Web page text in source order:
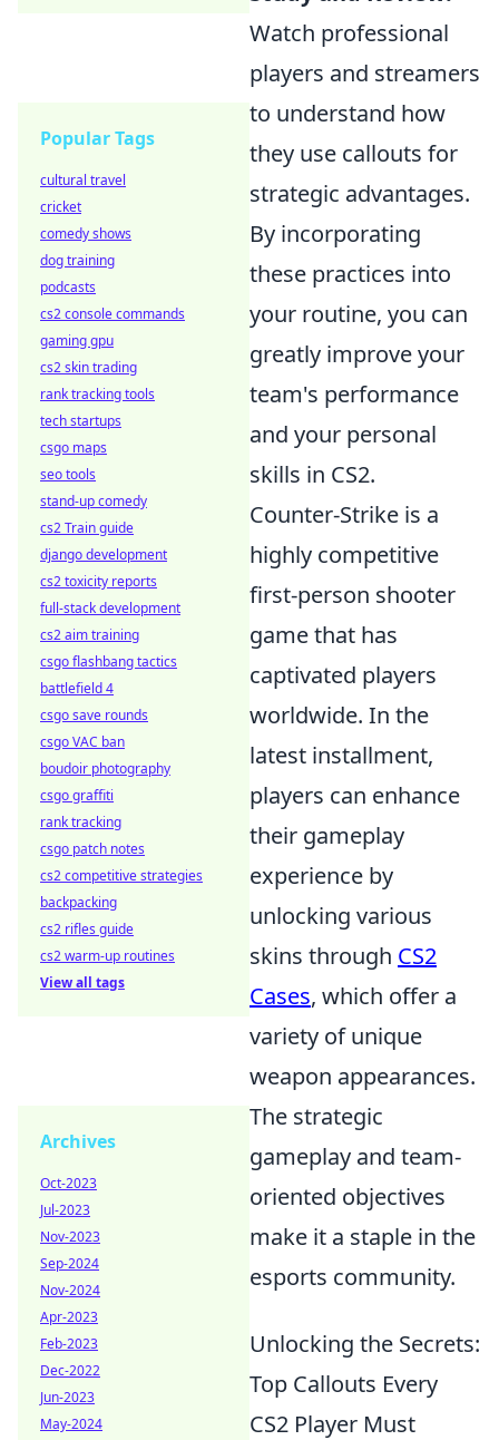
Watch professional
players and streamers
to understand how
they use callouts for
strategic advantages.
By incorporating
these practices into
your routine, you can
greatly improve your
team's performance
and your personal
skills in CS2.
Counter-Strike is a
highly competitive
first-person shooter
game that has
captivated players
worldwide. In the
latest installment,
players can enhance
their gameplay
experience by
unlocking various
skins through CS2
Cases, which offer a
variety of unique
weapon appearances.
The strategic
gameplay and team-
oriented objectives
make it a staple in the
esports community.
Unlocking the Secrets:
Top Callouts Every
CS2 Player Must
Popular Tags
cultural travel
cricket
comedy shows
dog training
podcasts
cs2 console commands
gaming gpu
cs2 skin trading
rank tracking tools
tech startups
csgo maps
seo tools
stand-up comedy
cs2 Train guide
django development
cs2 toxicity reports
full-stack development
cs2 aim training
csgo flashbang tactics
battlefield 4
csgo save rounds
csgo VAC ban
boudoir photography
csgo graffiti
rank tracking
csgo patch notes
cs2 competitive strategies
backpacking
cs2 rifles guide
cs2 warm-up routines
View all tags
Archives
Oct-2023
Jul-2023
Nov-2023
Sep-2024
Nov-2024
Apr-2023
Feb-2023
Dec-2022
Jun-2023
May-2024